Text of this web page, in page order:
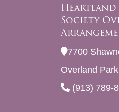
Heartland
Society
7700
Overland
(913) 789-